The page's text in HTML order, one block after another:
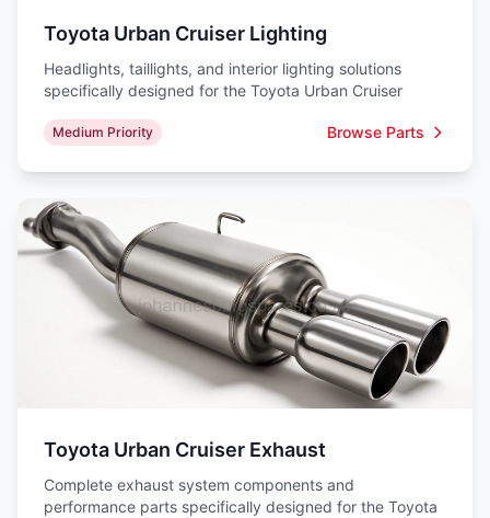
Toyota Urban Cruiser Lighting
Headlights, taillights, and interior lighting solutions
specifically designed for the Toyota Urban Cruiser
Medium Priority Browse Parts
Toyota Urban Cruiser Exhaust
Complete exhaust system components and
performance parts specifically designed for the Toyota